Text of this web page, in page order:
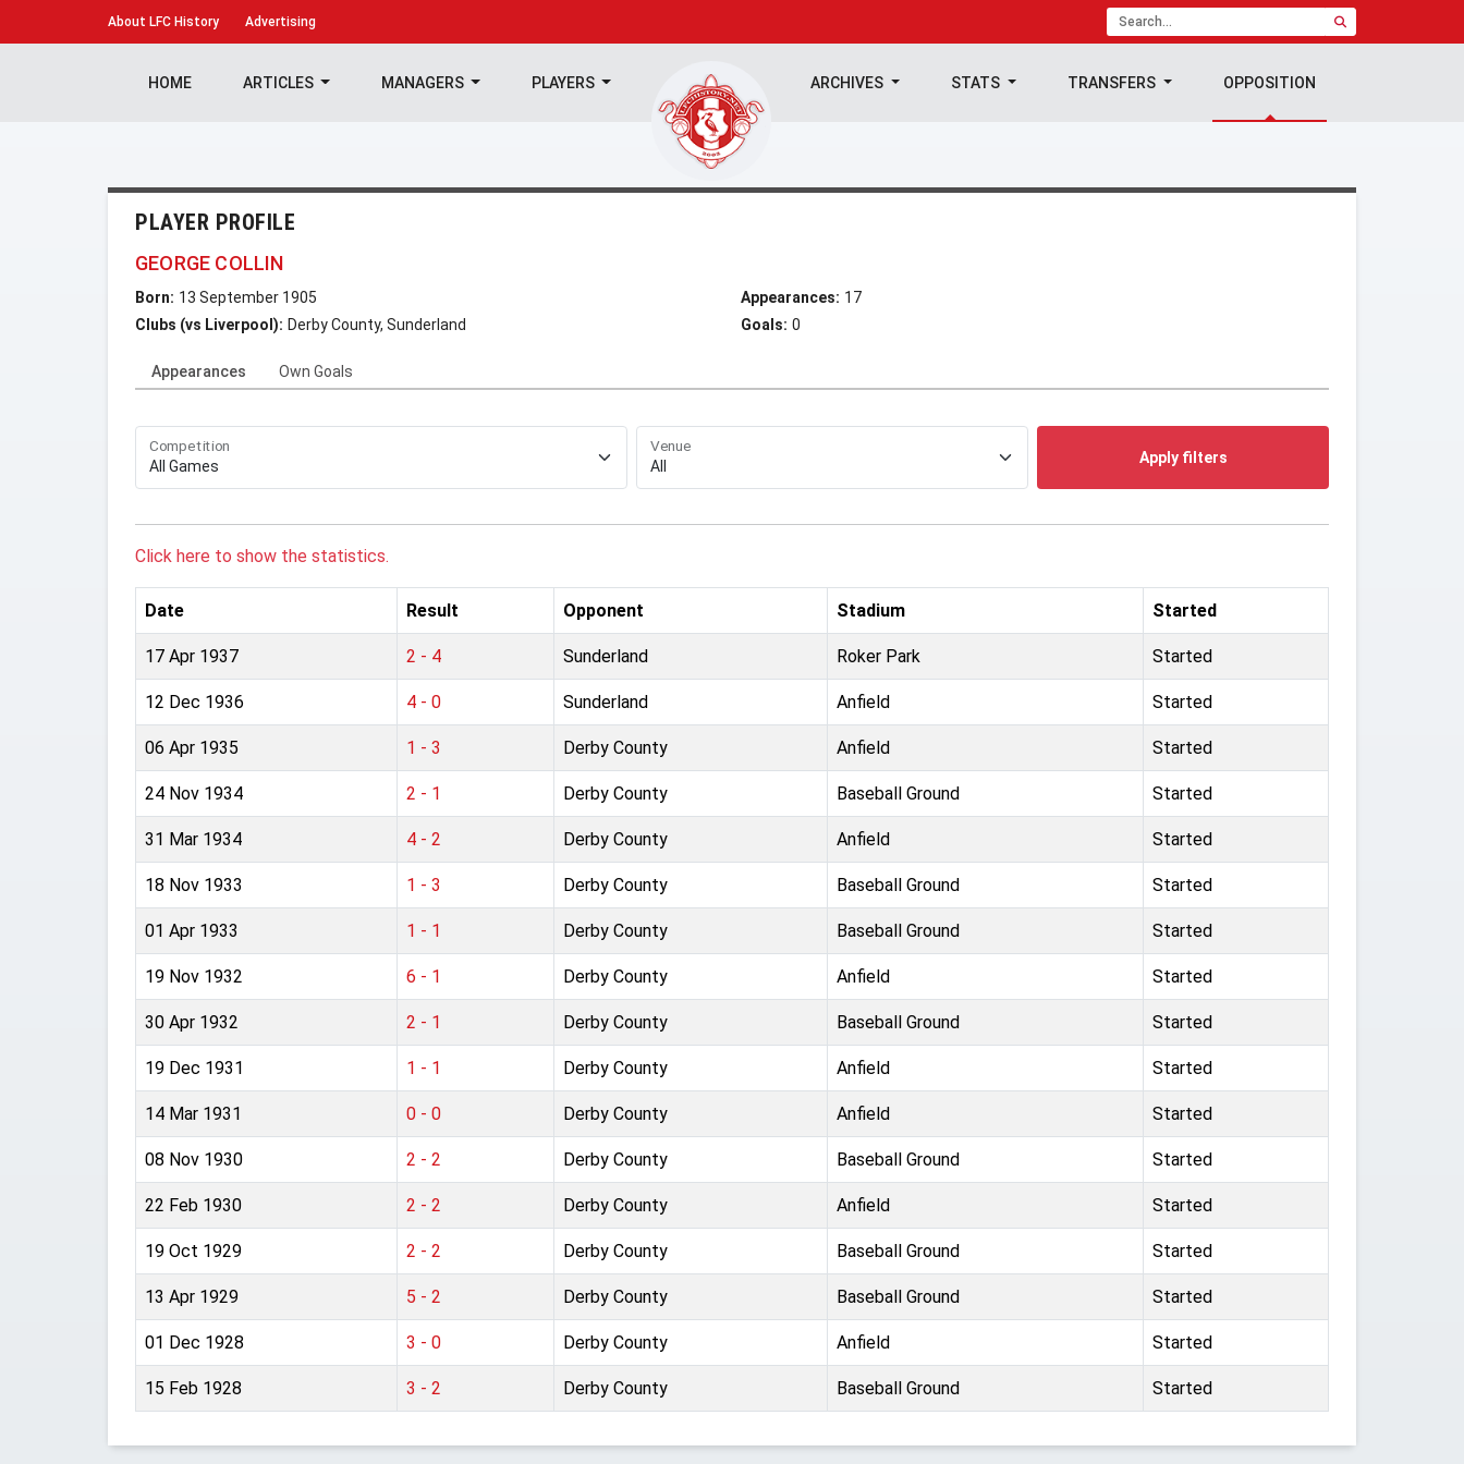
About LFC History Advertising
HOME ARTICLES MANAGERS PLAYERS ARCHIVES STATS TRANSFERS OPPOSITION
PLAYER PROFILE
GEORGE COLLIN
Born: 13 September 1905
Clubs (vs Liverpool): Derby County, Sunderland
Appearances: 17
Goals: 0
Appearances Own Goals
Competition Venue
Apply filters
Click here to show the statistics.
Date Result Opponent Stadium Started
17 Apr 1937 2 - 4 Sunderland Roker Park Started
12 Dec 1936 4 - 0 Sunderland Anfield Started
06 Apr 1935 1 - 3 Derby County Anfield Started
24 Nov 1934 2 - 1 Derby County Baseball Ground Started
31 Mar 1934 4 - 2 Derby County Anfield Started
18 Nov 1933 1 - 3 Derby County Baseball Ground Started
01 Apr 1933 1 - 1 Derby County Baseball Ground Started
19 Nov 1932 6 - 1 Derby County Anfield Started
30 Apr 1932 2 - 1 Derby County Baseball Ground Started
19 Dec 1931 1 - 1 Derby County Anfield Started
14 Mar 1931 0 - 0 Derby County Anfield Started
08 Nov 1930 2 - 2 Derby County Baseball Ground Started
22 Feb 1930 2 - 2 Derby County Anfield Started
19 Oct 1929 2 - 2 Derby County Baseball Ground Started
13 Apr 1929 5 - 2 Derby County Baseball Ground Started
01 Dec 1928 3 - 0 Derby County Anfield Started
15 Feb 1928 3 - 2 Derby County Baseball Ground Started